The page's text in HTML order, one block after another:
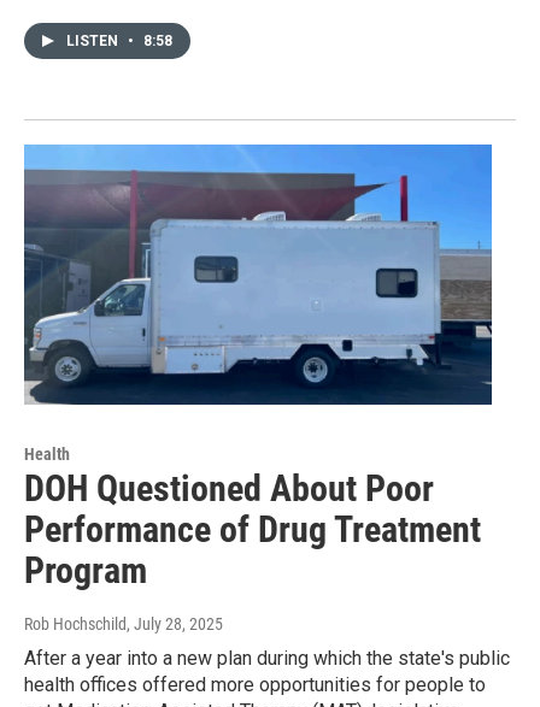
LISTEN • 8:58
Health
DOH Questioned About Poor
Performance of Drug Treatment
Program
Rob Hochschild, July 28, 2025
After a year into a new plan during which the state's public
health offices offered more opportunities for people to